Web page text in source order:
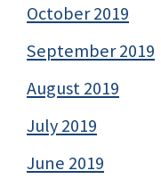
October 2019
September 2019
August 2019
July 2019
June 2019